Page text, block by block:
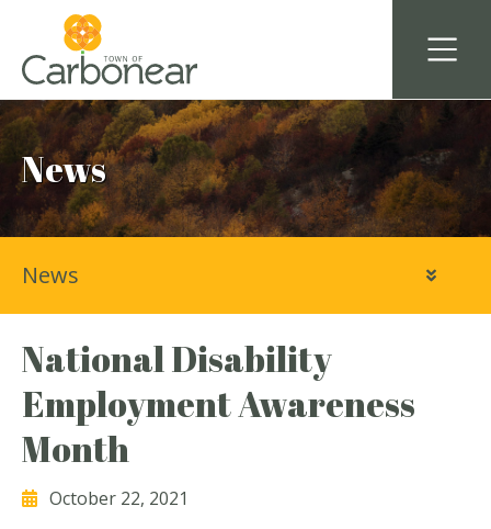
News
National Disability
Employment Awareness
Month
October 22, 2021
News